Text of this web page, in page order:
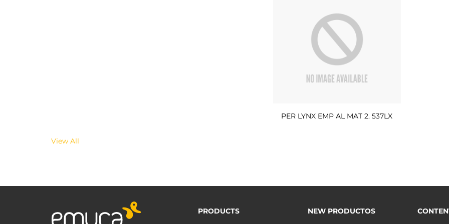
PER LYNX EMP AL MAT 2. 537LX
View All
PRODUCTS
NEW PRODUCTOS